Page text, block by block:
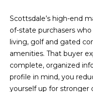
Scottsdale’s high-end
of-state purchasers
living, golf and gated
amenities. That buyer
complete, organized
profile in mind, you
yourself up for stronger